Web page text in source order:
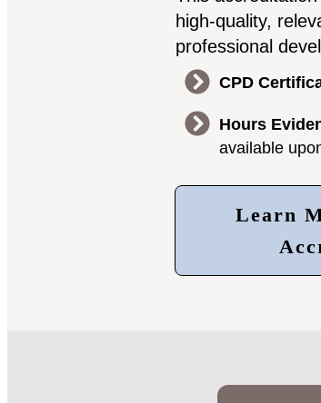
high-quality,
professional
CPD
Hours
available
Learn